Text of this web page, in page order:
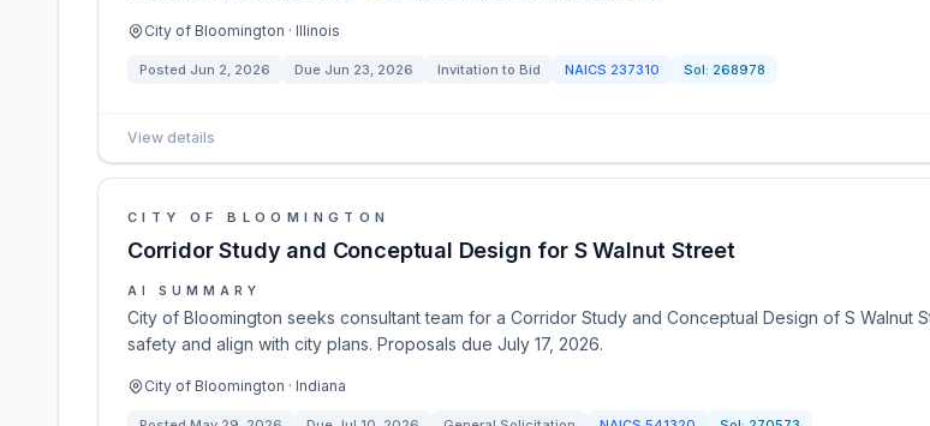
City of Bloomington · Illinois
Posted Jun 2, 2026 Due Jun 23, 2026 Invitation to Bid NAICS 237310 Sol: 268978
View details
CITY OF BLOOMINGTON
Corridor Study and Conceptual Design for S Walnut Street
AI SUMMARY
City of Bloomington seeks consultant team for a Corridor Study and Conceptual Design of S Walnut
safety and align with city plans. Proposals due July 17, 2026.
City of Bloomington · Indiana